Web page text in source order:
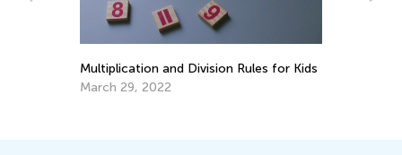
Multiplication and Division Rules for Kids
March 29, 2022